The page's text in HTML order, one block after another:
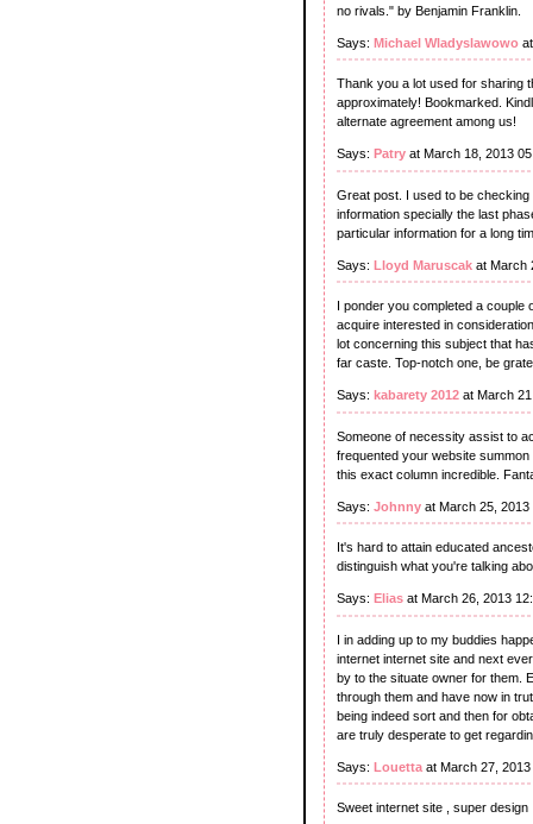
no rivals." by Benjamin Franklin.
Says: Michael Wladyslawowo
Thank you a lot used for sharing
approximately! Bookmarked.
alternate agreement among us!
Says: Patry at March 18, 2013
Great post. I used to be
information specially the last
particular information for a long
Says: Lloyd Maruscak at March
I ponder you completed a couple
acquire interested in
lot concerning this subject that
far caste. Top-notch one, be
Says: kabarety 2012 at March
Someone of necessity assist to
frequented your website
this exact column incredible.
Says: Johnny at March 25, 2013
It's hard to attain educated
distinguish what you're talking
Says: Elias at March 26, 2013
I in adding up to my buddies
internet internet site and next
by to the situate owner for them.
through them and have now in
being indeed sort and then for
are truly desperate to get
Says: Louetta at March 27, 2013
Sweet internet site , super